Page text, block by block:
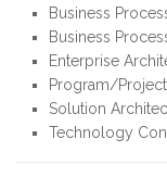
Business
Business
Enterprise
Program/
Solution
Technology